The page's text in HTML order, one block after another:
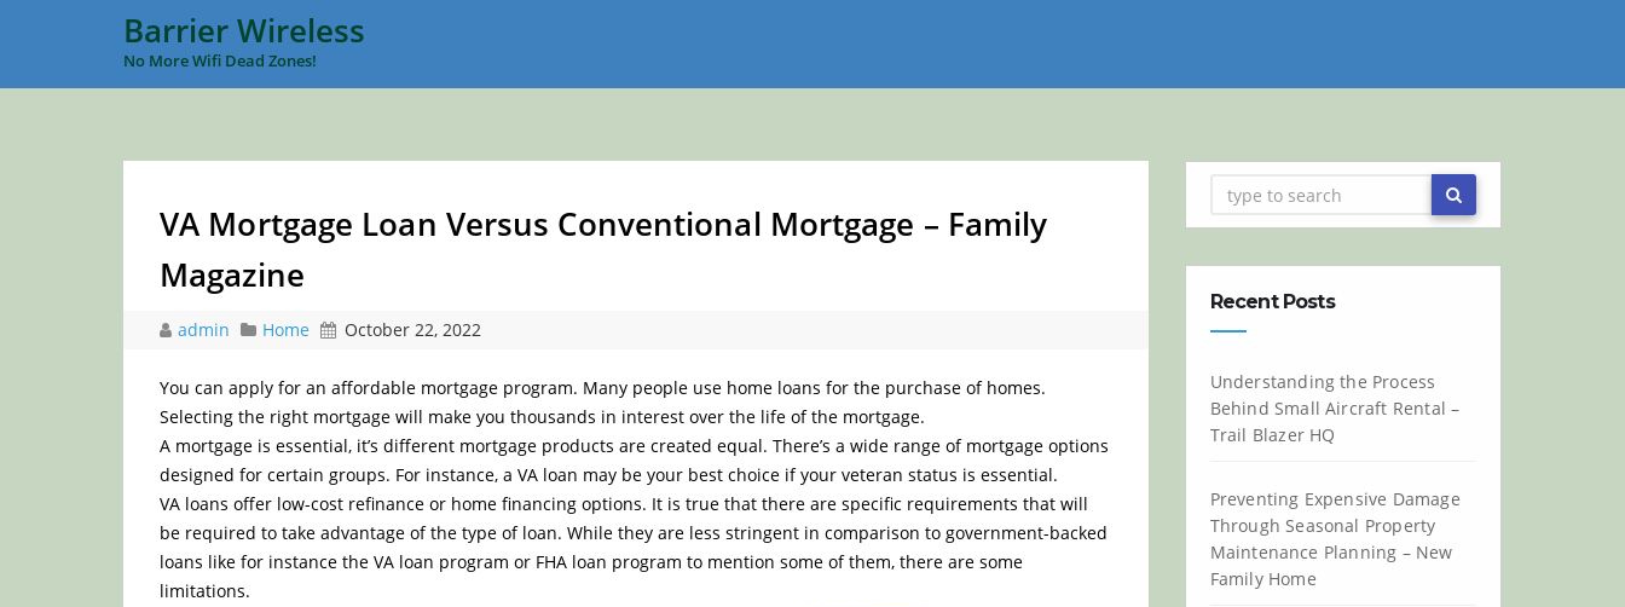
Barrier Wireless
No More Wifi Dead Zones!
VA Mortgage Loan Versus Conventional Mortgage – Family
Magazine
admin Home October 22, 2022
You can apply for an affordable mortgage program. Many people use home loans for the purchase of homes.
Selecting the right mortgage will make you thousands in interest over the life of the mortgage.
A mortgage is essential, it’s different mortgage products are created equal. There’s a wide range of mortgage options
designed for certain groups. For instance, a VA loan may be your best choice if your veteran status is essential.
VA loans offer low-cost refinance or home financing options. It is true that there are specific requirements that will
be required to take advantage of the type of loan. While they are less stringent in comparison to government-backed
loans like for instance the VA loan program or FHA loan program to mention some of them, there are some
limitations.
Recent Posts
Understanding the Process
Behind Small Aircraft Rental –
Trail Blazer HQ
Preventing Expensive Damage
Through Seasonal Property
Maintenance Planning – New
Family Home